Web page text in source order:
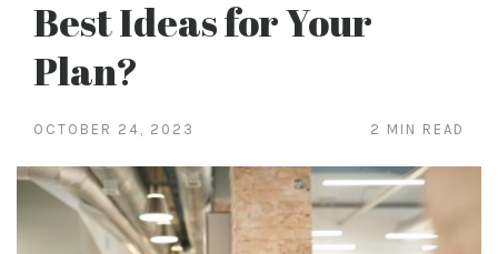
Best Ideas for Your
Plan?
OCTOBER 24, 2023 2 MIN READ